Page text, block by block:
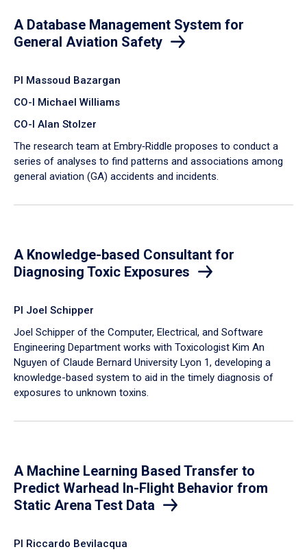
A Database Management System for
General Aviation Safety
PI Massoud Bazargan
CO-I Michael Williams
CO-I Alan Stolzer
The research team at Embry‑Riddle proposes to conduct a
series of analyses to find patterns and associations among
general aviation (GA) accidents and incidents.
A Knowledge-based Consultant for
Diagnosing Toxic Exposures
PI Joel Schipper
Joel Schipper of the Computer, Electrical, and Software
Engineering Department works with Toxicologist Kim An
Nguyen of Claude Bernard University Lyon 1, developing a
knowledge-based system to aid in the timely diagnosis of
exposures to unknown toxins.
A Machine Learning Based Transfer to
Predict Warhead In-Flight Behavior from
Static Arena Test Data
PI Riccardo Bevilacqua